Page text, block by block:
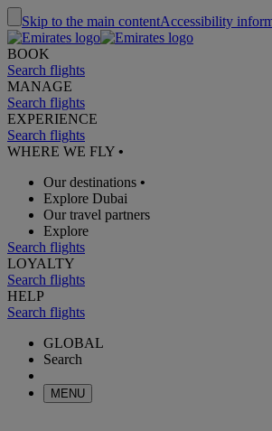
Skip to the main contentAccessibility
BOOK
Search flights
MANAGE
Search flights
EXPERIENCE
Search flights
WHERE WE FLY •
Our destinations •
Explore Dubai
Our travel partners
Explore
Search flights
LOYALTY
Search flights
HELP
Search flights
GLOBAL
Search
MENU